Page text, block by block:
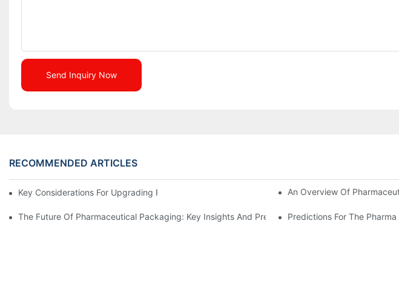
Send Inquiry Now
RECOMMENDED ARTICLES
Key Considerations For Upgrading Pharmaceutical Packaging MachineryAn Overview Of
The Future Of Pharmaceutical Packaging: Key Insights And PredictionsPredictions For The